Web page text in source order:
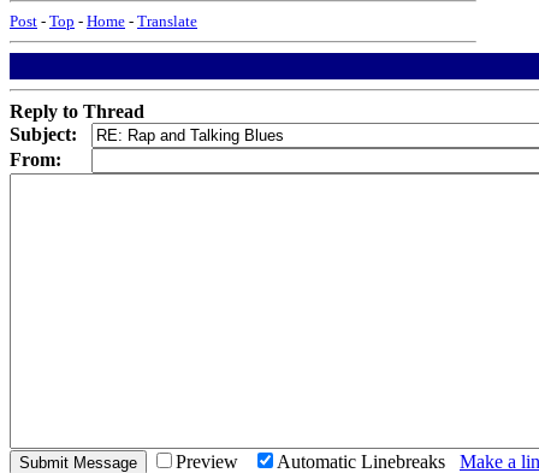
Post - Top - Home - Translate
Reply to Thread
Subject:
From:
Preview Automatic Linebreaks Make a